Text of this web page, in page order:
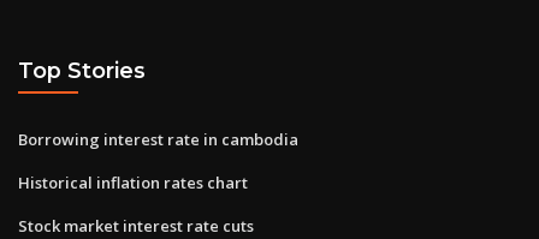
Top Stories
Borrowing interest rate in cambodia
Historical inflation rates chart
Stock market interest rate cuts